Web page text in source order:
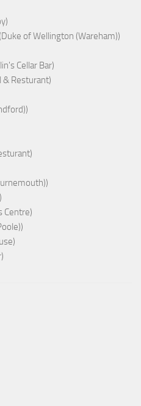
of Wellington (Wareham))
Cellar Bar)
& Resturant)
Centre)